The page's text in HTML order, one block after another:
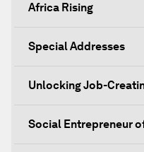
Africa Rising
Special Addresses
Unlocking Job-
Social Entrepreneur